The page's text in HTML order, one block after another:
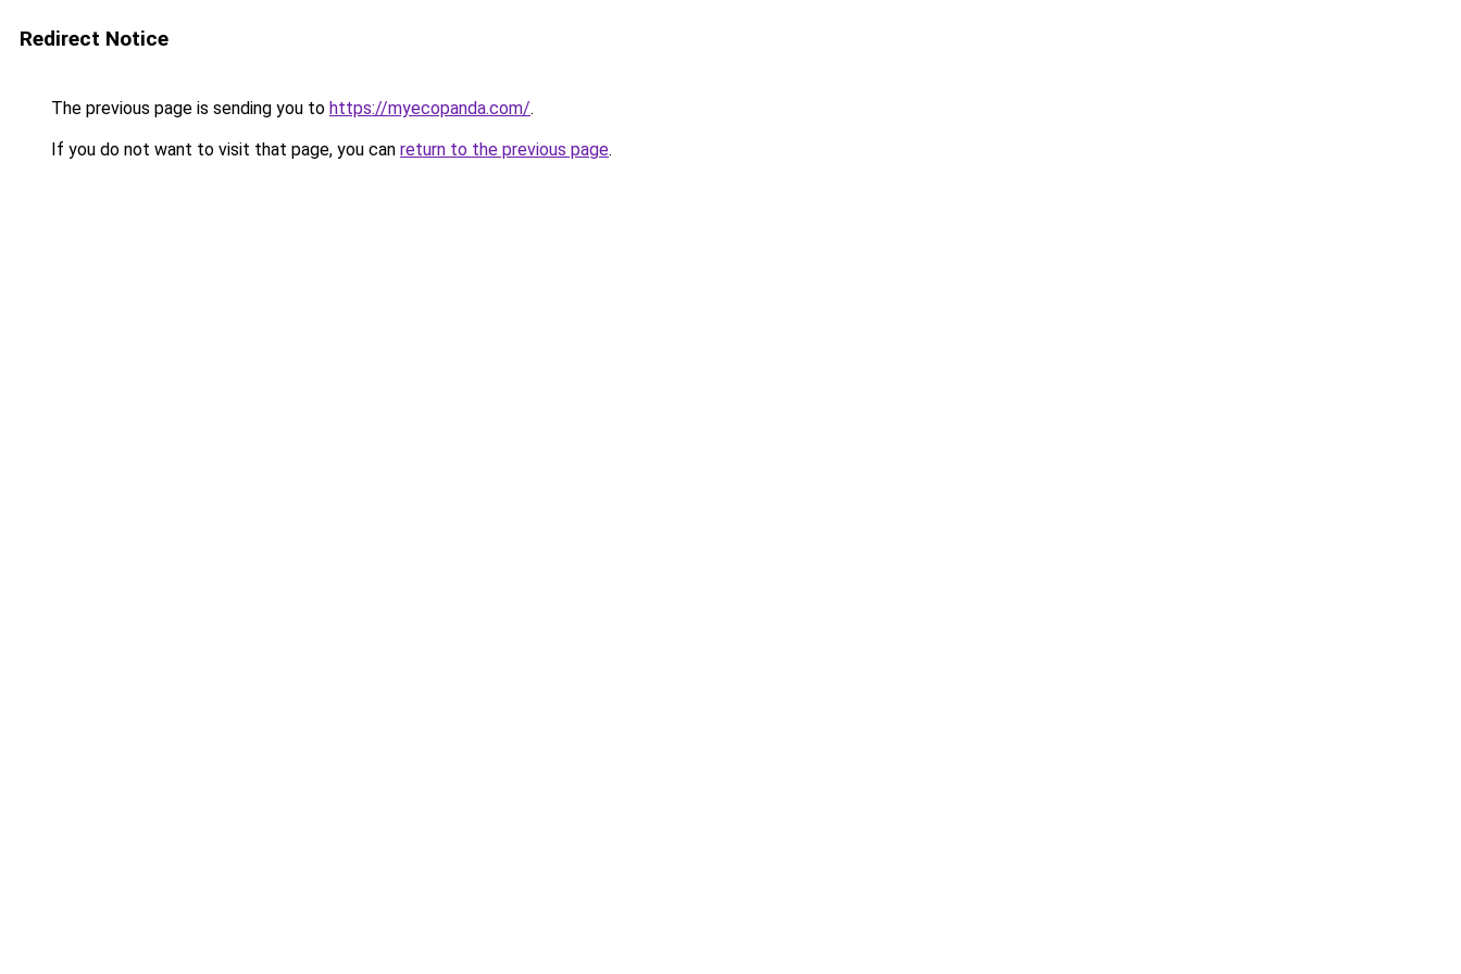
Redirect Notice
The previous page is sending you to https://myecopanda.com/.
If you do not want to visit that page, you can return to the previous page.